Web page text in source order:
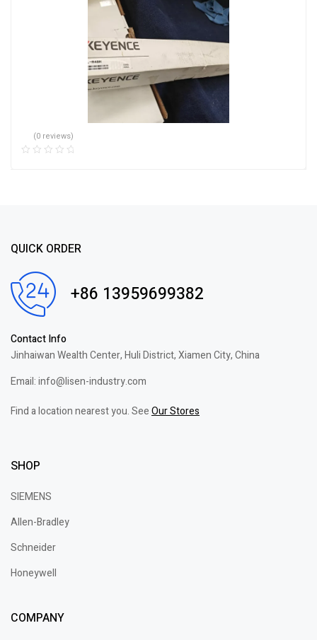
(0 reviews)
QUICK ORDER
+86 13959699382
Contact Info
Jinhaiwan Wealth Center, Huli District, Xiamen City, China
Email: info@lisen-industry.com
Find a location nearest you. SeeOur Stores
SHOP
SIEMENS
Allen-Bradley
Schneider
Honeywell
COMPANY